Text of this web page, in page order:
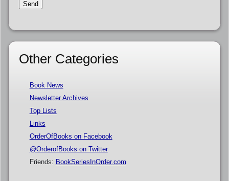
Other Categories
Book News
Newsletter Archives
Top Lists
Links
OrderOfBooks on Facebook
@OrderofBooks on Twitter
Friends: BookSeriesInOrder.com